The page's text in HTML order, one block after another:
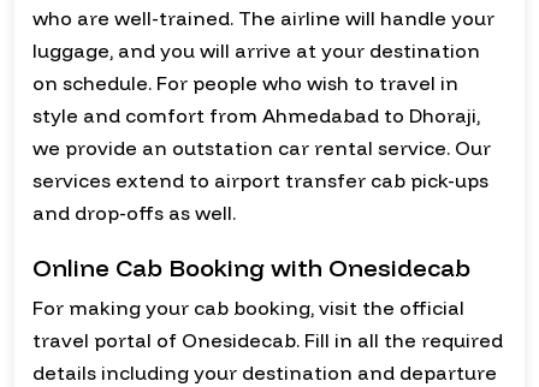
who are well-trained. The airline will handle your
luggage, and you will arrive at your destination
on schedule. For people who wish to travel in
style and comfort from Ahmedabad to Dhoraji,
we provide an outstation car rental service. Our
services extend to airport transfer cab pick-ups
and drop-offs as well.
Online Cab Booking with Onesidecab
For making your cab booking, visit the official
travel portal of Onesidecab. Fill in all the required
details including your destination and departure